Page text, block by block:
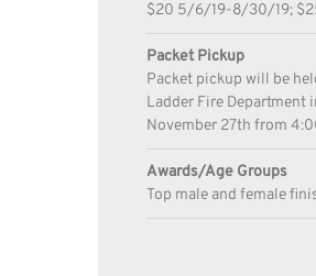
$20 5/6/19-8/30/19;
Packet Pickup
Packet pickup will be
Ladder Fire Department
November 27th from
Awards/Age Groups
Top male and female